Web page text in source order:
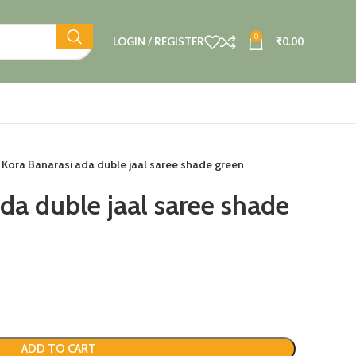
LOGIN / REGISTER 0 ₹0.00
Kora Banarasi ada duble jaal saree shade green
duble jaal saree shade
ADD TO CART